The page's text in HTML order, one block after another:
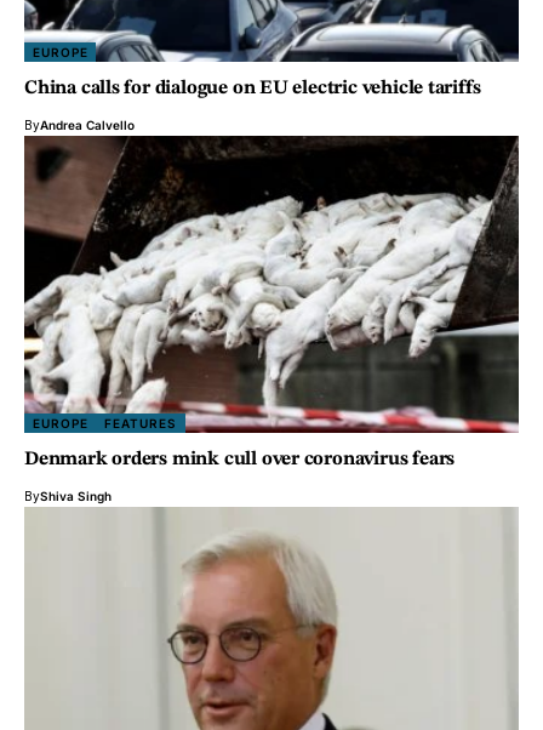
EUROPE
China calls for dialogue on EU electric vehicle tariffs
ByAndrea Calvello
EUROPE FEATURES
Denmark orders mink cull over coronavirus fears
ByShiva Singh